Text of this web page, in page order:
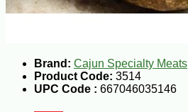
Brand: Cajun Specialty Meats
Product Code: 3514
UPC Code : 667046035146